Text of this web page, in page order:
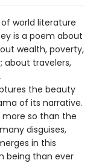
world literature
is a poem about
wealth, poverty,
about travelers,
the beauty
of its narrative.
so than the
disguises,
in this
being than ever